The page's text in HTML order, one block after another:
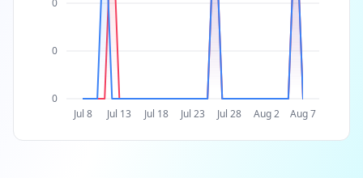
Jul 8 Jul 13 Jul 18 Jul 23 Jul 28 Aug 2 Aug 7
0
0
0